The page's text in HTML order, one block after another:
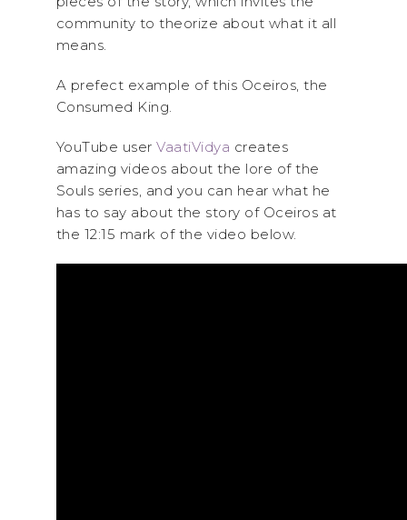
community to theorize about what it all
means.
A prefect example of this Oceiros, the
Consumed King.
YouTube user VaatiVidya creates
amazing videos about the lore of the
Souls series, and you can hear what he
has to say about the story of Oceiros at
the 12:15 mark of the video below.